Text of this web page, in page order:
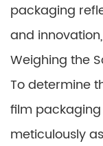
packaging
and
Weighing the
To determine
film
meticulously